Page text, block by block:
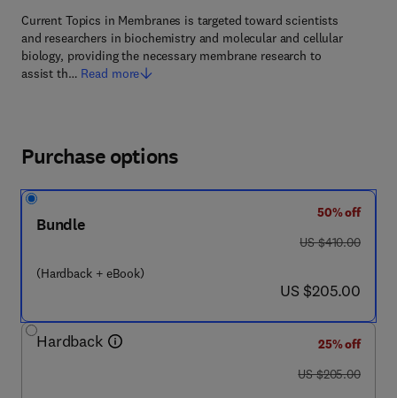
Current Topics in Membranes is targeted toward scientists
and researchers in biochemistry and molecular and cellular
biology, providing the necessary membrane research to
assist th… Read more
Purchase options
Bundle
(Hardback + eBook)
50% off
was US $410.00
US $410.00
now US $205.00
US $205.00
Hardback
25% off
was US $205.00
US $205.00